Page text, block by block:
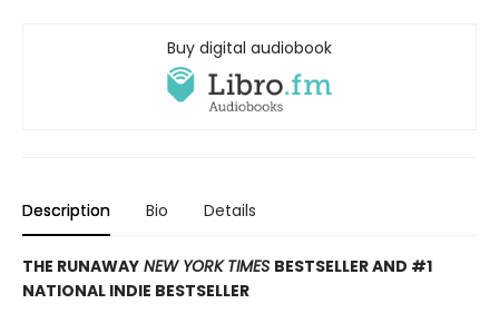
Buy digital audiobook
Description Bio Details
THE RUNAWAY NEW YORK TIMES BESTSELLER AND #1
NATIONAL INDIE BESTSELLER